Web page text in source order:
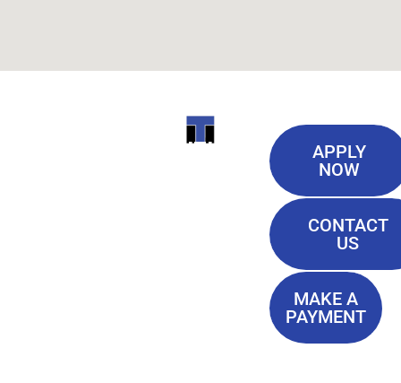
ITI
APPLY
NOW
CONTACT
US
MAKE A
PAYMENT